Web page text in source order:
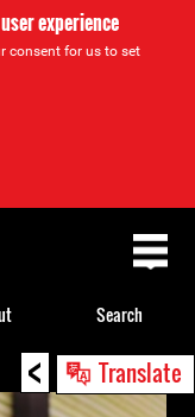
experience
consent for us to set
< Translate
Search